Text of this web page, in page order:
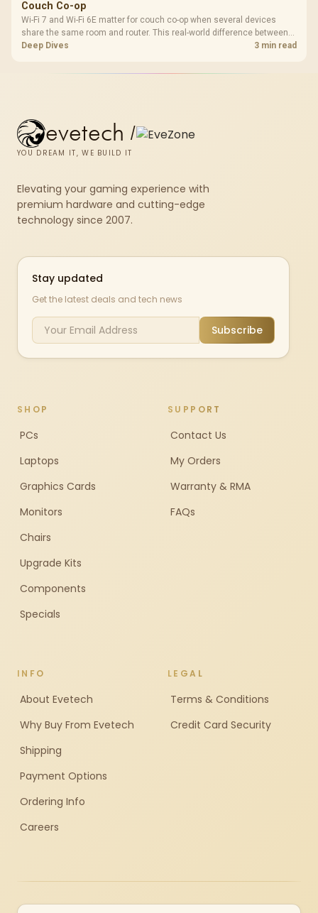
Couch Co-op
Wi-Fi 7 and Wi-Fi 6E matter for couch co-op when several devices
share the same room and router. This real-world difference between
Wi-Fi 7 and Wi-Fi 6E guide compares latency, signal reach, PC support,
Deep Dives 3 min read
evetech /
YOU DREAM IT, WE BUILD IT
Elevating your gaming experience with
premium hardware and cutting-edge
technology since 2007.
Stay updated
Get the latest deals and tech news
Subscribe
SHOP
PCs
Laptops
Graphics Cards
Monitors
Chairs
Upgrade Kits
Components
Specials
SUPPORT
Contact Us
My Orders
Warranty & RMA
FAQs
INFO
About Evetech
Why Buy From Evetech
Shipping
Payment Options
Ordering Info
Careers
LEGAL
Terms & Conditions
Credit Card Security